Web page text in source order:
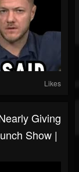
Likes
Giving
Show |